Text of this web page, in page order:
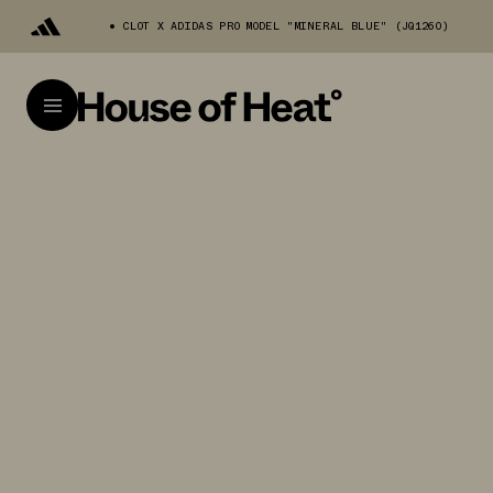
CLOT X ADIDAS PRO MODEL "MINERAL BLUE" (JQ1260)